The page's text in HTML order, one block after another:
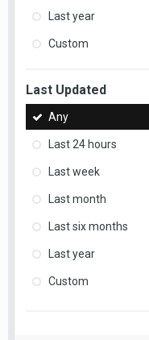
Last year
Custom
Last Updated
Any
Last 24 hours
Last week
Last month
Last six months
Last year
Custom